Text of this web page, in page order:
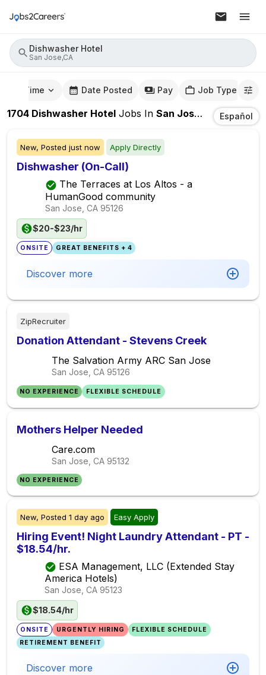
Dishwasher Hotel
San Jose,CA
Time Date Posted Pay Job Type
1704 Dishwasher Hotel Jobs In San Jose,CA Español
New, Posted just now Apply Directly
Dishwasher (On-Call)
The Terraces at Los Altos - a
HumanGood community
San Jose, CA 95126
$20-$23/hr
ONSITE GREAT BENEFITS + 4
Discover more
ZipRecruiter
Donation Attendant - Stevens Creek
The Salvation Army ARC San Jose
San Jose, CA 95126
NO EXPERIENCE FLEXIBLE SCHEDULE
Mothers Helper Needed
Care.com
San Jose, CA 95132
NO EXPERIENCE
New, Posted 1 day ago Easy Apply
Hiring Event! Night Laundry Attendant - PT -
$18.54/hr.
ESA Management, LLC (Extended Stay
America Hotels)
San Jose, CA 95123
$18.54/hr
ONSITE URGENTLY HIRING
FLEXIBLE SCHEDULE
RETIREMENT BENEFIT
Discover more